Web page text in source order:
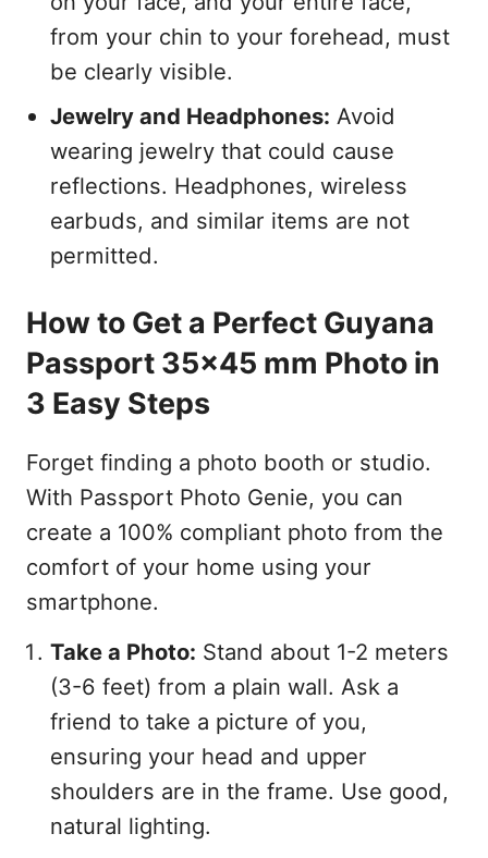
from your chin to your forehead, must
be clearly visible.
Jewelry and Headphones: Avoid
wearing jewelry that could cause
reflections. Headphones, wireless
earbuds, and similar items are not
permitted.
How to Get a Perfect Guyana
Passport 35x45 mm Photo in
3 Easy Steps
Forget finding a photo booth or studio.
With Passport Photo Genie, you can
create a 100% compliant photo from the
comfort of your home using your
smartphone.
Take a Photo: Stand about 1-2 meters
(3-6 feet) from a plain wall. Ask a
friend to take a picture of you,
ensuring your head and upper
shoulders are in the frame. Use good,
natural lighting.